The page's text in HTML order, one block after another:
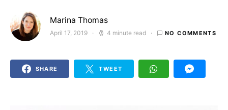
Marina Thomas
Posted on
April 17, 2019 4 minute read NO COMMENTS
SHARE TWEET